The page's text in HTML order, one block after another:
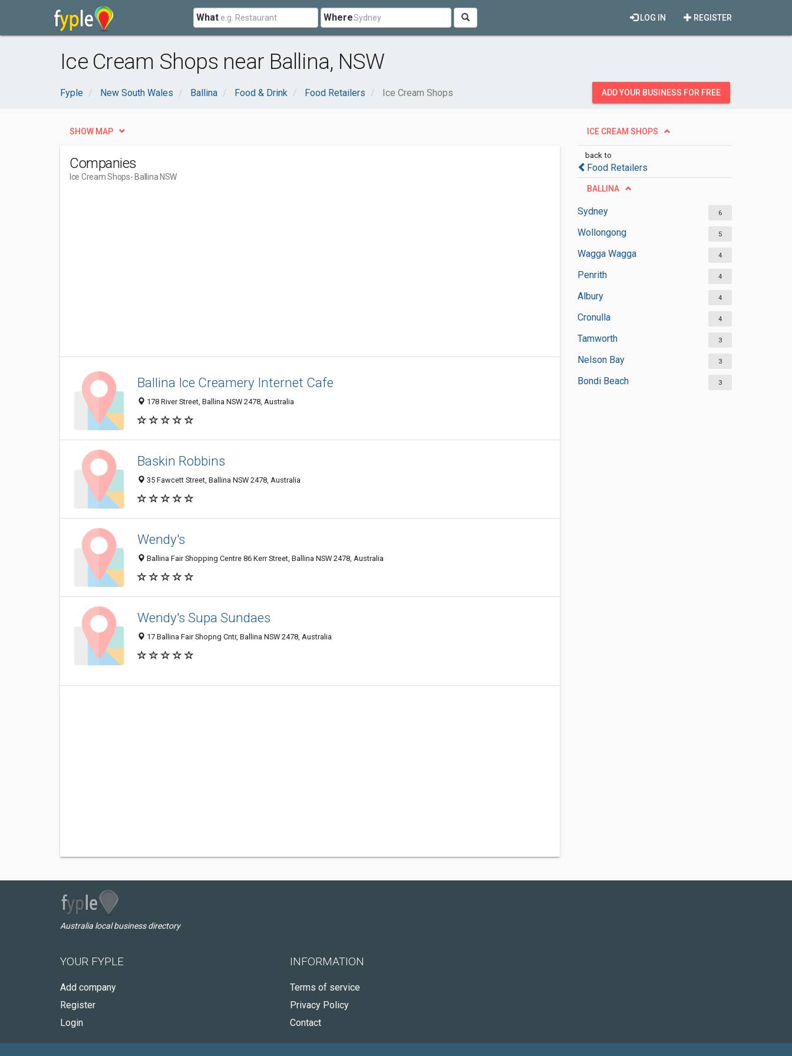
What Where REGISTER
LOG IN
Ice Cream Shops near Ballina, NSW
Fyple New South Wales Ballina Food & Drink Food Retailers Ice Cream Shops ADD YOUR BUSINESS FOR FREE
ICE CREAM SHOPS
back to
Food Retailers
BALLINA
Sydney 6
Wollongong 5
Wagga Wagga 4
Penrith 4
Albury 4
Cronulla 4
Tamworth 3
Nelson Bay 3
Bondi Beach 3
SHOW MAP
Companies
Ice Cream Shops- Ballina NSW
Ballina Ice Creamery Internet Cafe
178 River Street, Ballina NSW 2478, Australia
Baskin Robbins
35 Fawcett Street, Ballina NSW 2478, Australia
Wendy's
Ballina Fair Shopping Centre 86 Kerr Street, Ballina NSW 2478, Australia
Wendy's Supa Sundaes
17 Ballina Fair Shopng Cntr, Ballina NSW 2478, Australia
Australia local business directory
YOUR FYPLE
Add company
Register
Login
INFORMATION
Terms of service
Privacy Policy
Contact